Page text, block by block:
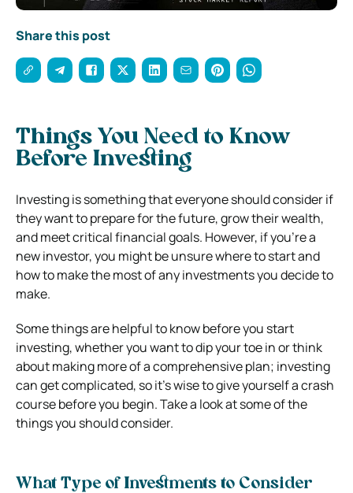
Share this post
Things You Need to Know
Before Investing
Investing is something that everyone should consider if
they want to prepare for the future, grow their wealth,
and meet critical financial goals. However, if you’re a
new investor, you might be unsure where to start and
how to make the most of any investments you decide to
make.
Some things are helpful to know before you start
investing, whether you want to dip your toe in or think
about making more of a comprehensive plan; investing
can get complicated, so it’s wise to give yourself a crash
course before you begin. Take a look at some of the
things you should consider.
What Type of Investments to Consider